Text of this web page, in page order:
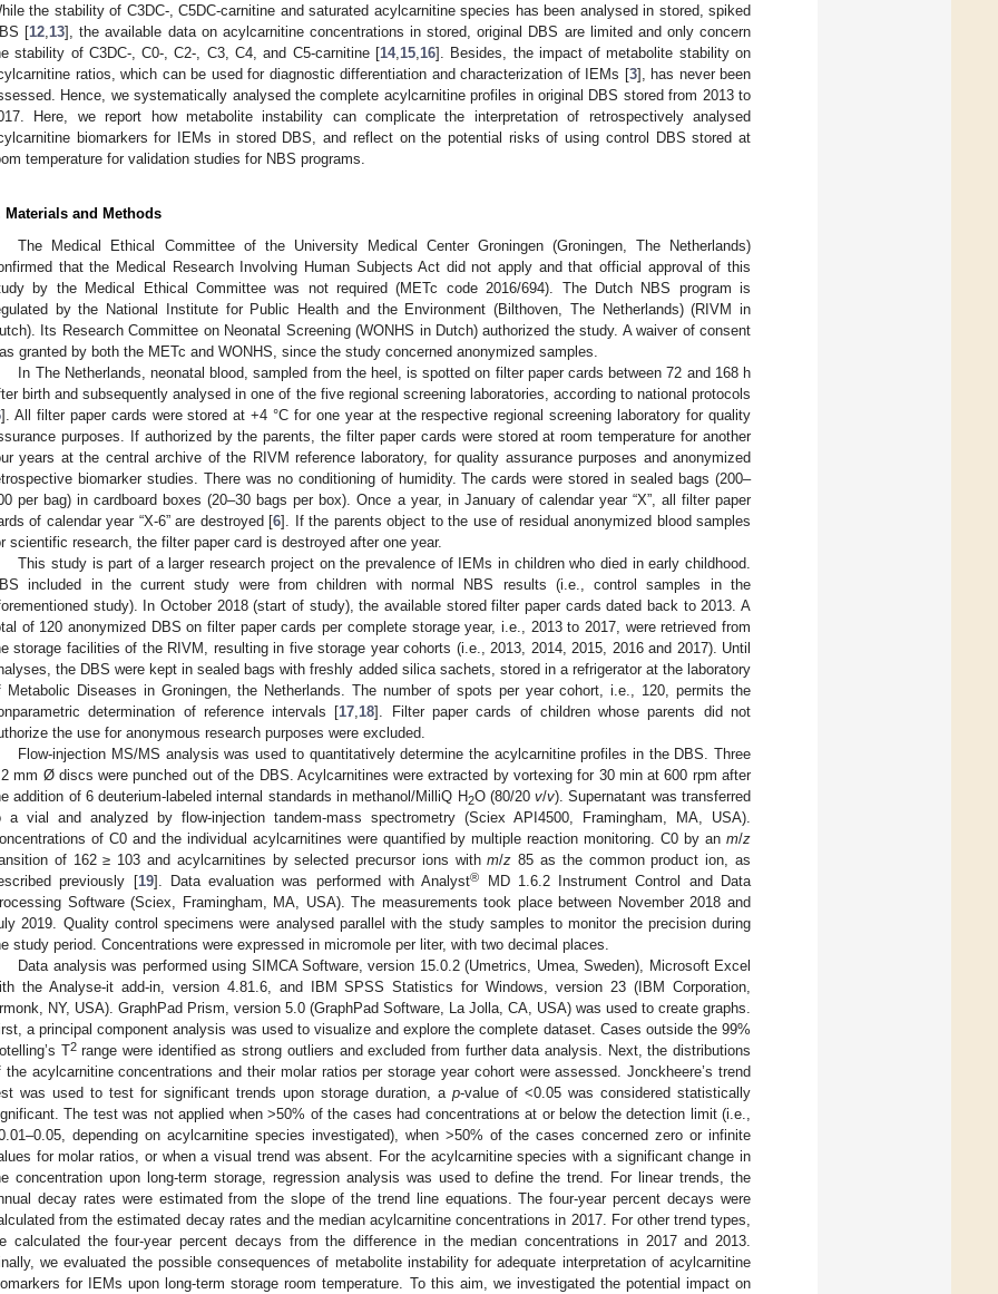
the stability of C3DC-, C5DC-carnitine and saturated acylcarnitine species has been analysed in stored, spiked
[12 13], the available data on acylcarnitine concentrations in stored, original DBS are limited and only concern
stability of C3DC-, C0-, C2-, C3, C4, and C5-carnitine [14, 15, 16]. Besides, the impact of metabolite stability on
ratios, which can be used for diagnostic differentiation and characterization of IEMs [3], has never been
Hence, we systematically analysed the complete acylcarnitine profiles in original DBS stored from 2013 to
Here, we report how metabolite instability can complicate the interpretation of retrospectively analysed
biomarkers for IEMs in stored DBS, and reflect on the potential risks of using control DBS stored at
temperature for validation studies for NBS programs.
Materials and Methods
The Medical Ethical Committee of the University Medical Center Groningen (Groningen, The Netherlands)
that the Medical Research Involving Human Subjects Act did not apply and that official approval of this
by the Medical Ethical Committee was not required (METc code 2016/694). The Dutch NBS program is
by the National Institute for Public Health and the Environment (Bilthoven, The Netherlands) (RIVM in
Its Research Committee on Neonatal Screening (WONHS in Dutch) authorized the study. A waiver of consent
granted by both the METc and WONHS, since the study concerned anonymized samples.
In The Netherlands, neonatal blood, sampled from the heel, is spotted on filter paper cards between 72 and 168 h
birth and subsequently analysed in one of the five regional screening laboratories, according to national protocols
]. All filter paper cards were stored at +4 °C for one year at the respective regional screening laboratory for quality
purposes. If authorized by the parents, the filter paper cards were stored at room temperature for another
years at the central archive of the RIVM reference laboratory, for quality assurance purposes and anonymized
biomarker studies. There was no conditioning of humidity. The cards were stored in sealed bags (200–
per bag) in cardboard boxes (20–30 bags per box). Once a year, in January of calendar year “X”, all filter paper
of calendar year “X-6” are destroyed [6]. If the parents object to the use of residual anonymized blood samples
scientific research, the filter paper card is destroyed after one year.
This study is part of a larger research project on the prevalence of IEMs in children who died in early childhood.
included in the current study were from children with normal NBS results (i.e., control samples in the
study). In October 2018 (start of study), the available stored filter paper cards dated back to 2013. A
of 120 anonymized DBS on filter paper cards per complete storage year, i.e., 2013 to 2017, were retrieved from
storage facilities of the RIVM, resulting in five storage year cohorts (i.e., 2013, 2014, 2015, 2016 and 2017). Until
the DBS were kept in sealed bags with freshly added silica sachets, stored in a refrigerator at the laboratory
Metabolic Diseases in Groningen, the Netherlands. The number of spots per year cohort, i.e., 120, permits the
determination of reference intervals [17 18]. Filter paper cards of children whose parents did not
the use for anonymous research purposes were excluded.
Flow-injection MS/MS analysis was used to quantitatively determine the acylcarnitine profiles in the DBS. Three
mm Ø discs were punched out of the DBS. Acylcarnitines were extracted by vortexing for 30 min at 600 rpm after
addition of 6 deuterium-labeled internal standards in methanol/MilliQ H2O (80/20v/v). Supernatant was transferred
a vial and analyzed by flow-injection tandem-mass spectrometry (Sciex API4500, Framingham, MA, USA).
of C0 and the individual acylcarnitines were quantified by multiple reaction monitoring. C0 by an m/z
of 162 ≥ 103 and acylcarnitines by selected precursor ions withm/z 85 as the common product ion, as
previously [19]. Data evaluation was performed with Analyst®
MD 1.6.2 Instrument Control and Data
Software (Sciex, Framingham, MA, USA). The measurements took place between November 2018 and
2019. Quality control specimens were analysed parallel with the study samples to monitor the precision during
study period. Concentrations were expressed in micromole per liter, with two decimal places.
Data analysis was performed using SIMCA Software, version 15.0.2 (Umetrics, Umea, Sweden), Microsoft Excel
the Analyse-it add-in, version 4.81.6, and IBM SPSS Statistics for Windows, version 23 (IBM Corporation,
NY, USA). GraphPad Prism, version 5.0 (GraphPad Software, La Jolla, CA, USA) was used to create graphs.
a principal component analysis was used to visualize and explore the complete dataset. Cases outside the 99%
T2range were identified as strong outliers and excluded from further data analysis. Next, the distributions
the acylcarnitine concentrations and their molar ratios per storage year cohort were assessed. Jonckheere’s trend
was used to test for significant trends upon storage duration, a p-value of <0.05 was considered statistically
The test was not applied when >50% of the cases had concentrations at or below the detection limit (i.e.,
depending on acylcarnitine species investigated), when >50% of the cases concerned zero or infinite
for molar ratios, or when a visual trend was absent. For the acylcarnitine species with a significant change in
concentration upon long-term storage, regression analysis was used to define the trend. For linear trends, the
decay rates were estimated from the slope of the trend line equations. The four-year percent decays were
from the estimated decay rates and the median acylcarnitine concentrations in 2017. For other trend types,
calculated the four-year percent decays from the difference in the median concentrations in 2017 and 2013.
we evaluated the possible consequences of metabolite instability for adequate interpretation of acylcarnitine
for IEMs upon long-term storage room temperature. To this aim, we investigated the potential impact on